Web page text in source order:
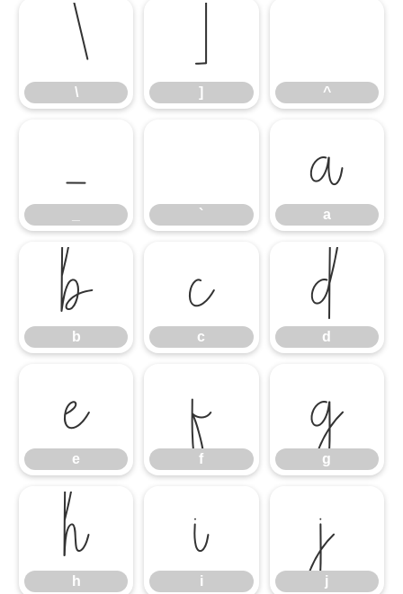
\
\
]
] ^
_
`
a
a
b
b
c
c
d
d
e
e
f
f
g
g
h
h
i
i
j
j